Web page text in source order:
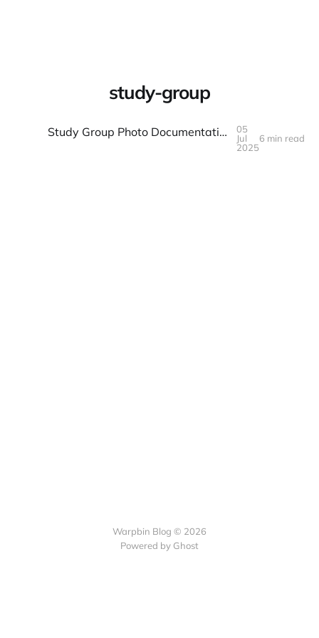
study-group
Study Group Photo Documentation: Learning Together
05
Jul
2025
6 min read
Warpbin Blog © 2026
Powered by Ghost